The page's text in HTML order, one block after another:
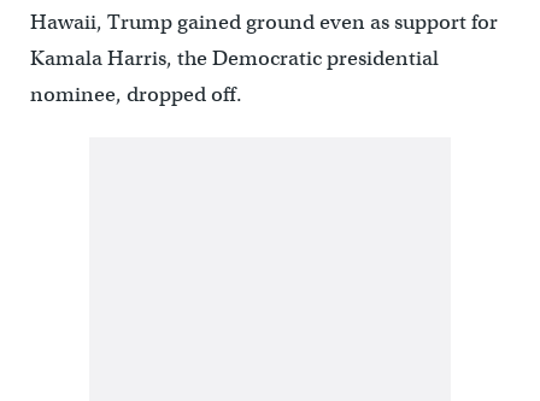
Hawaii, Trump gained ground even as support for
Kamala Harris, the Democratic presidential
nominee, dropped off.